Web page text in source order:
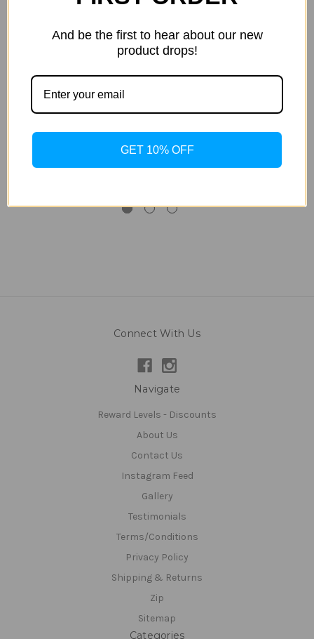
Strawberry Margarita -
Connect With Us
Navigate
Reward Levels - Discounts
About Us
Contact Us
Instagram Feed
Gallery
Testimonials
Terms/Conditions
Privacy Policy
Shipping & Returns
Zip
Sitemap
Categories
And be the first to hear about our new
product drops!
GET 10% OFF